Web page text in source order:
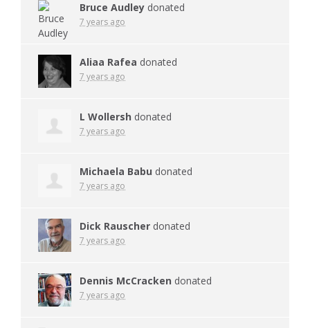
Bruce Audley donated
7 years ago
Aliaa Rafea donated
7 years ago
L Wollersh donated
7 years ago
Michaela Babu donated
7 years ago
Dick Rauscher donated
7 years ago
Dennis McCracken donated
7 years ago